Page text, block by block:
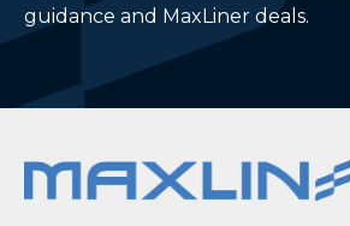
guidance and MaxLiner deals.